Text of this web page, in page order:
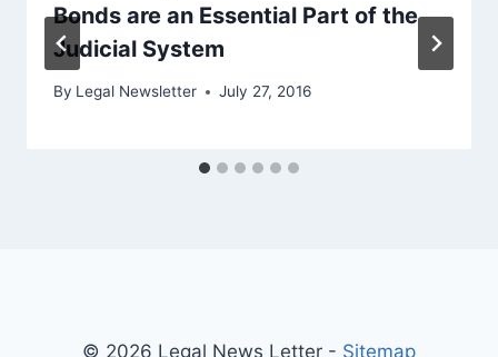
Bonds are an Essential Part of the
Judicial System
By Legal Newsletter July 27, 2016
© 2026 Legal News Letter - Sitemap